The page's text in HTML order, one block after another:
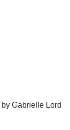
by Gabrielle Lord